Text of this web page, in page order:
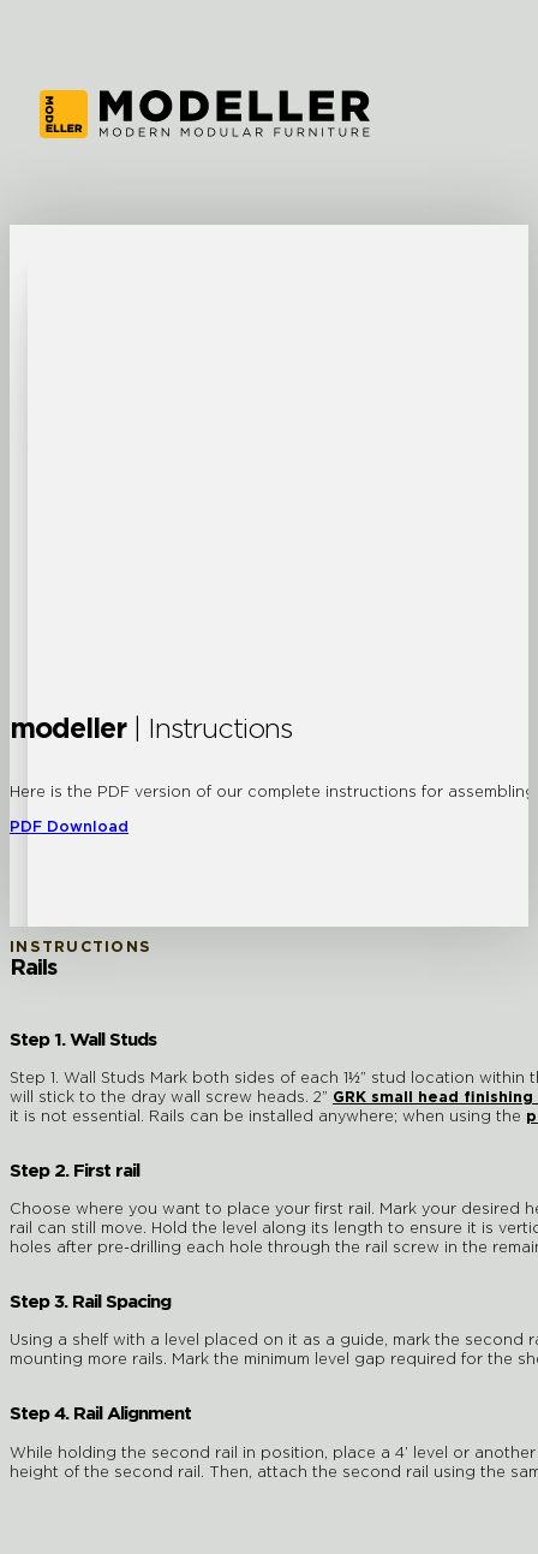
modeller | Instructions
Here is the PDF version of our complete instructions for
PDF Download
INSTRUCTIONS
Rails
Step 1. Wall Studs
Step 1. Wall Studs Mark both sides of each 1½” stud location
will stick to the dray wall screw heads. 2” GRK small head
it is not essential. Rails can be installed anywhere; when using the
Step 2. First rail
Choose where you want to place your first rail. Mark your
rail can still move. Hold the level along its length to ensure it is
holes after pre-drilling each hole through the rail screw in the
Step 3. Rail Spacing
Using a shelf with a level placed on it as a guide, mark the
mounting more rails. Mark the minimum level gap required for the
Step 4. Rail Alignment
While holding the second rail in position, place a 4’ level or
height of the second rail. Then, attach the second rail using the